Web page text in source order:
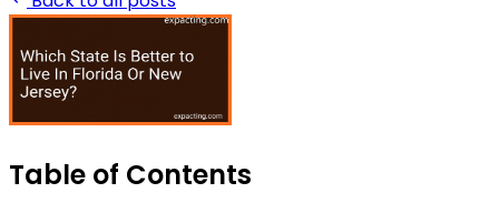
Table of Contents